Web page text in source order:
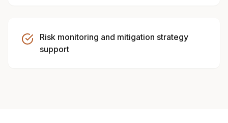
Risk monitoring and mitigation strategy
support